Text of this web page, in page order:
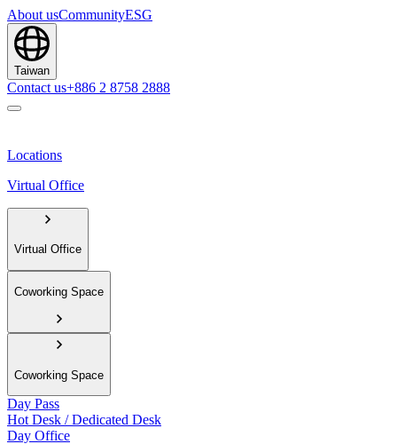
About usCommunityESG
Taiwan
Contact us+886 2 8758 2888
Locations
Virtual Office
Virtual Office
Coworking Space
Coworking Space
Day Pass
Hot Desk / Dedicated Desk
Day Office